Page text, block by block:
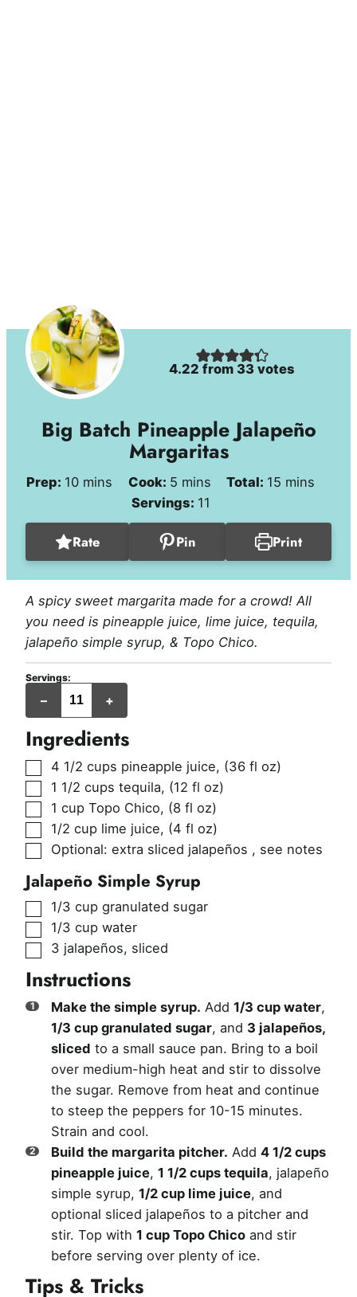
4.22 from 33 votes
Big Batch Pineapple Jalapeño
Margaritas
Prep: 10minutes
mins Cook: 5minutes
mins Total: 15 minutes
mins
Servings: 11
Rate Pin Print
A spicy sweet margarita made for a crowd! All
you need is pineapple juice, lime juice, tequila,
jalapeño simple syrup, & Topo Chico.
Servings:
– +
servings
oz
Ingredients
▢
4 1/2 cups pineapple juice, (36 fl oz)
▢
1 1/2 cups tequila, (12 fl oz)
▢
1 cup Topo Chico, (8 fl oz)
▢
1/2 cup lime juice, (4 fl oz)
▢
Optional: extra sliced jalapeños , see notes
Jalapeño Simple Syrup
▢
1/3 cup granulated sugar
▢
1/3 cup water
▢
3 jalapeños, sliced
Instructions
Make the simple syrup. Add1/3 cup water,
1/3 cup granulated sugar, and 3 jalapeños,
sliced to a small sauce pan. Bring to a boil
over medium-high heat and stir to dissolve
the sugar. Remove from heat and continue
to steep the peppers for 10-15 minutes.
Strain and cool.
Build the margarita pitcher. Add4 1/2 cups
pineapple juice,1 1/2 cups tequila, jalapeño
simple syrup,1/2 cup lime juice, and
optional sliced jalapeños to a pitcher and
stir. Top with1 cup Topo Chico and stir
before serving over plenty of ice.
Tips & Tricks